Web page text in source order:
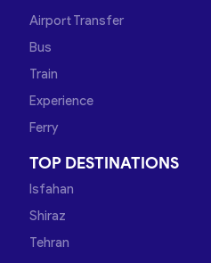
Airport Transfer
Bus
Train
Experience
Ferry
TOP DESTINATIONS
Isfahan
Shiraz
Tehran